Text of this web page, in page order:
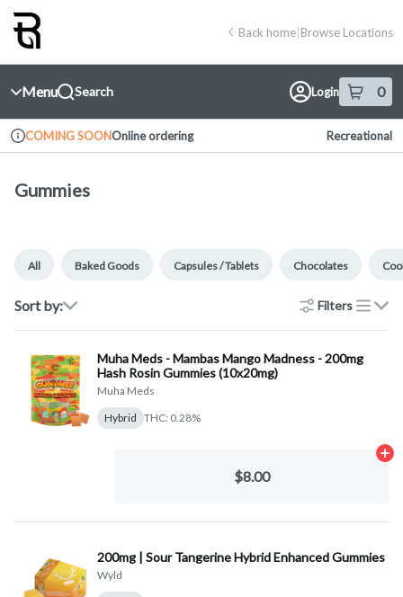
Navigation
return to dispensary home page
Back home|Browse Locations
Menu Search Login 0
item sin
Dispensary Info
COMING SOONOnline ordering Recreational
Gummies
All Baked Goods Capsules / Tablets Chocolates
Sort by: Filters
list
Muha Meds - Mambas Mango Madness - 200mg
Hash Rosin Gummies (10x20mg)
Muha Meds
Hybrid THC: 0.28%
$8.00
200mg | Sour Tangerine Hybrid Enhanced Gummies
Wyld